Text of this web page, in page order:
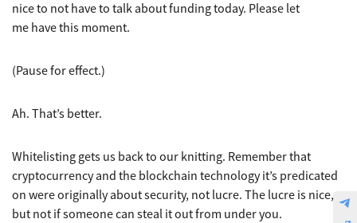
nice to not have to talk about funding today. Please let
me have this moment.
(Pause for effect.)
Ah. That’s better.
Whitelisting gets us back to our knitting. Remember that
cryptocurrency and the blockchain technology it’s predicated
on were originally about security, not lucre. The lucre is nice,
but not if someone can steal it out from under you.